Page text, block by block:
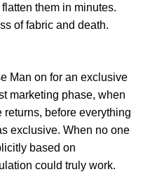
them in minutes.
of fabric and death.
Man on for an exclusive
marketing phase, when
before everything
exclusive. When no one
based on
could truly work.